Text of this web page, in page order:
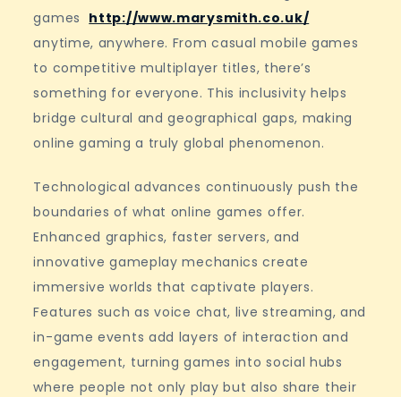
games http://www.marysmith.co.uk/
anytime, anywhere. From casual mobile games
to competitive multiplayer titles, there’s
something for everyone. This inclusivity helps
bridge cultural and geographical gaps, making
online gaming a truly global phenomenon.
Technological advances continuously push the
boundaries of what online games offer.
Enhanced graphics, faster servers, and
innovative gameplay mechanics create
immersive worlds that captivate players.
Features such as voice chat, live streaming, and
in-game events add layers of interaction and
engagement, turning games into social hubs
where people not only play but also share their